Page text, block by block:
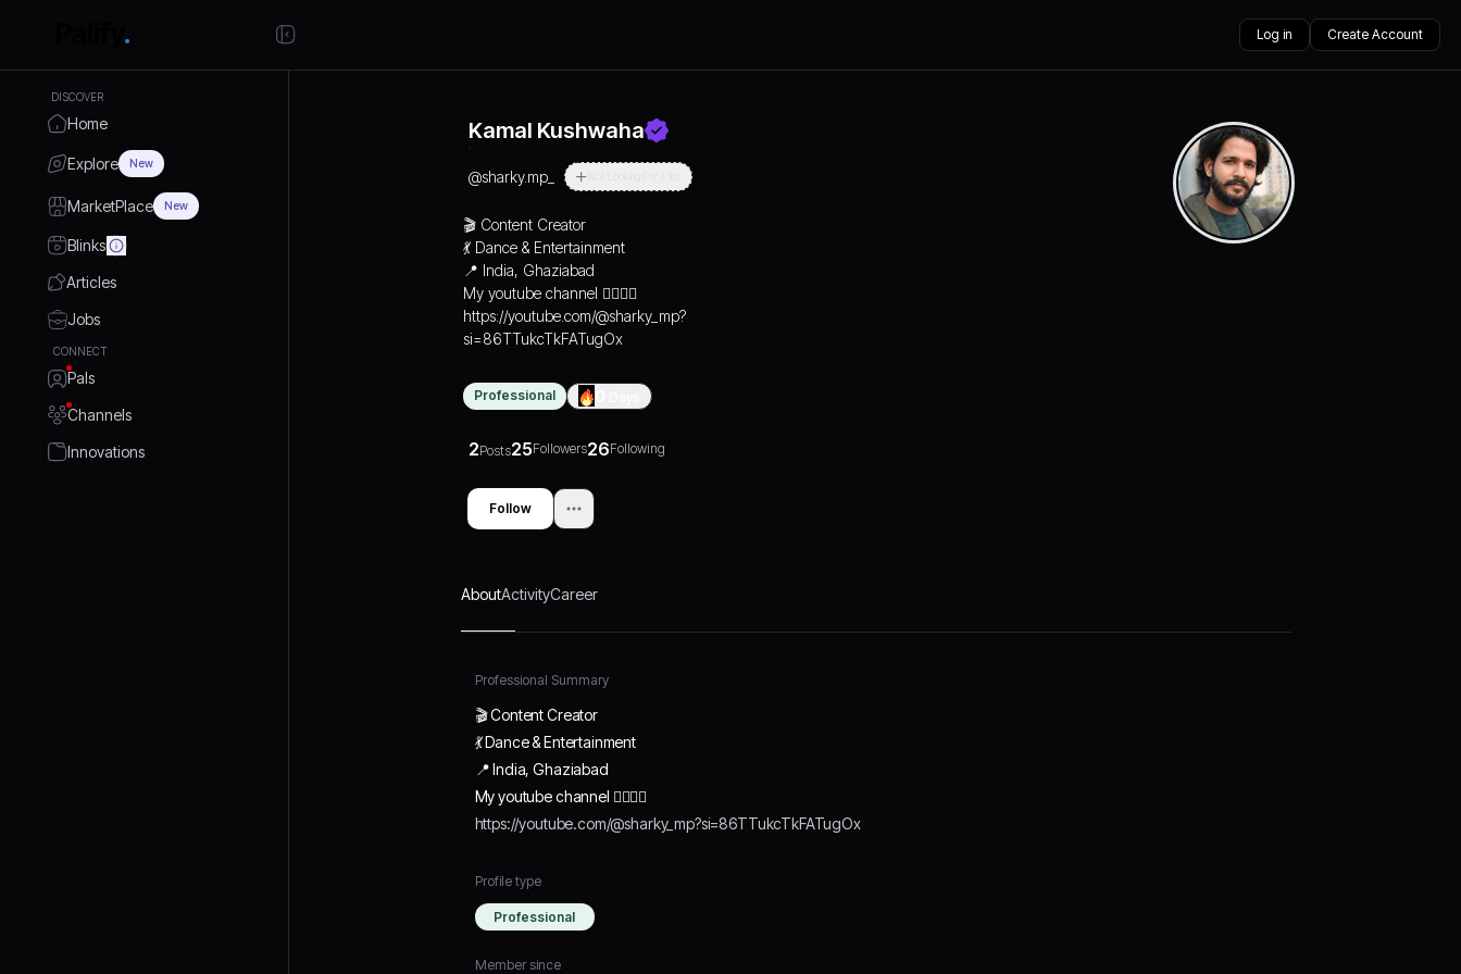
Log in Create Account
DISCOVER
Home
Explore New
MarketPlace New
Blinks
Articles
Jobs
CONNECT
Pals
Channels
Innovations
Kamal Kushwaha
@sharky.mp_
🎬 Content Creator
💃 Dance & Entertainment
📍 India, Ghaziabad
My youtube channel 👇🏻👇🏻
https://youtube.com/@sharky_mp?
si=86TTukcTkFATugOx
Professional
2Posts25Followers26Following
Follow
AboutActivityCareer
Professional Summary
🎬 Content Creator
💃 Dance & Entertainment
📍 India, Ghaziabad
My youtube channel 👇🏻👇🏻
https://youtube.com/@sharky_mp?si=86TTukcTkFATugOx
Profile type
Professional
Member since